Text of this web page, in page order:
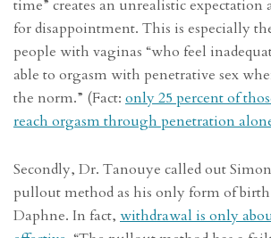
time” creates an unrealistic expectation
for disappointment. This is especially
people with vaginas “who feel
able to orgasm with penetrative sex
the norm.” (Fact: only 25 percent of
reach orgasm through penetration
Secondly, Dr. Tanouye called out
pullout method as his only form of
Daphne. In fact, withdrawal is only